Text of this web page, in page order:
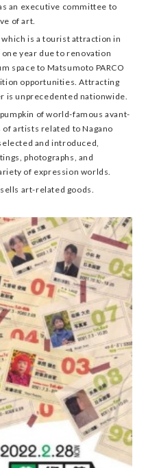
an executive committee to
of art.
is a tourist attraction in
year due to renovation
space to Matsumoto PARCO
opportunities. Attracting
is unprecedented nationwide.
of world-famous avant-
of artists related to Nagano
and introduced,
photographs, and
of expression worlds.
art-related goods.